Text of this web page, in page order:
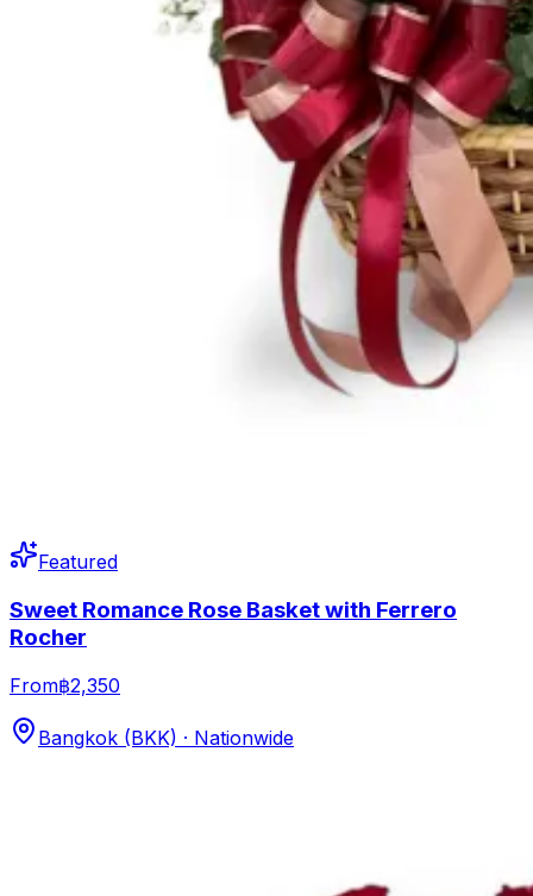
Featured
Sweet Romance Rose Basket with Ferrero
Rocher
From฿2,350
Bangkok (BKK) · Nationwide